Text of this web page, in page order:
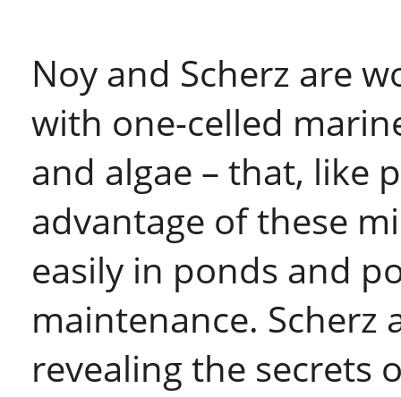
Noy and Scherz are
with one-celled
and algae – that, like
advantage of these
easily in ponds and
maintenance. Scherz
revealing the secrets